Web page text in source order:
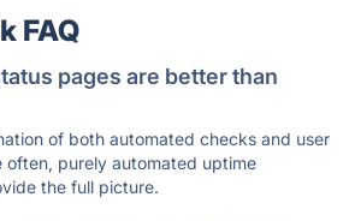
FAQ
pages are better than
of both automated checks and user
often, purely automated uptime
the full picture.